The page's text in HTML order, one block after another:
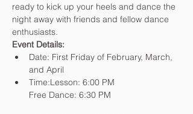
ready to kick up your heels and dance the
night away with friends and fellow dance
enthusiasts.
Event Details:
Date: First Friday of February, March,
and April
Time:Lesson: 6:00 PM